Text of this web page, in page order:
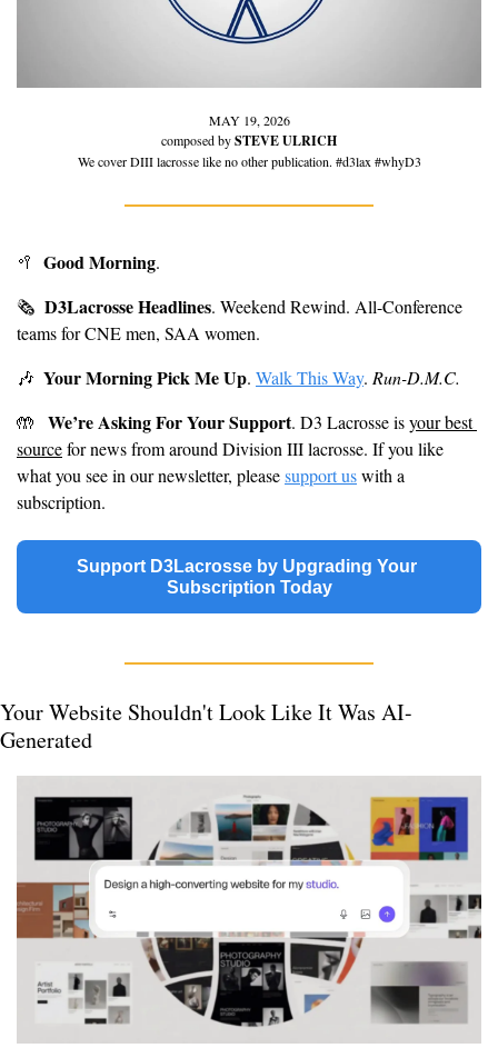
MAY 19, 2026
composed by STEVE ULRICH
We cover DIII lacrosse like no other publication. #d3lax #whyD3
🥍 Good Morning.
🗞 D3Lacrosse Headlines. Weekend Rewind. All-Conference
teams for CNE men, SAA women.
🎶 Your Morning Pick Me Up. Walk This Way. Run-D.M.C.
🤲
We’re Asking For Your Support. D3 Lacrosse is your best
source for news from around Division III lacrosse. If you like
what you see in our newsletter, please support us with a
subscription.
Support D3Lacrosse by Upgrading Your
Subscription Today
Your Website Shouldn't Look Like It Was AI-
Generated